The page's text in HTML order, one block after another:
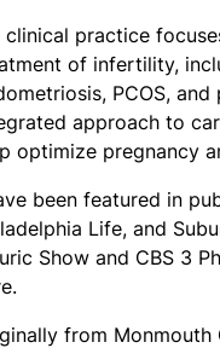
clinical practice
of infertility,
PCOS,
approach to
optimize pregnancy
been featured in
Life, and
Show and CBS 3
from Monmouth